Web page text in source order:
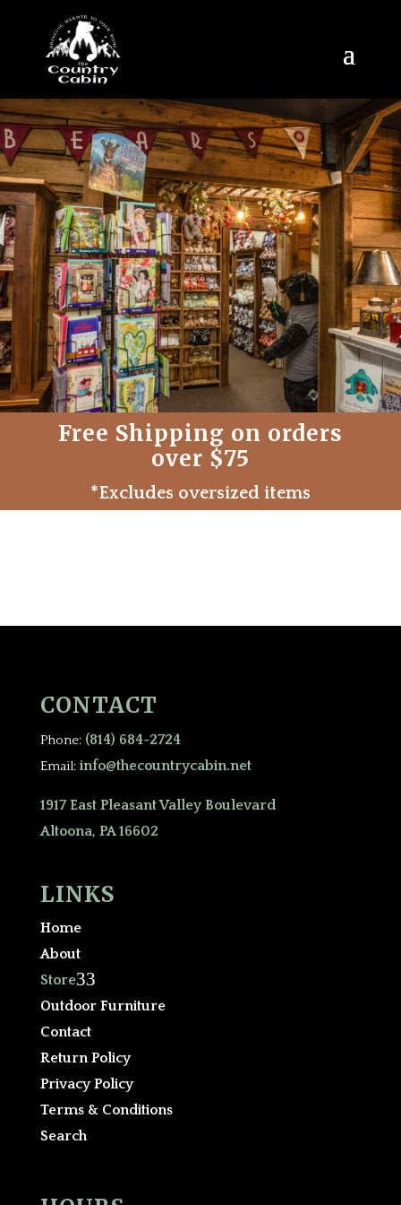
Free Shipping on orders
over $75
*Excludes oversized items
CONTACT
Phone: (814) 684-2724
Email: info@thecountrycabin.net
1917 East Pleasant Valley Boulevard
Altoona, PA 16602
LINKS
Home
About
Store
3
Outdoor Furniture
Contact
Return Policy
Privacy Policy
Terms & Conditions
Search